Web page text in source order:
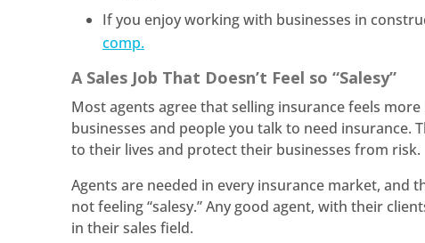
If you enjoy working with businesses in
comp.
A Sales Job That Doesn’t Feel so “Salesy”
Most agents agree that selling insurance feels
businesses and people you talk to need insurance.
to their lives and protect their businesses from risk.
Agents are needed in every insurance market, and
not feeling “salesy.” Any good agent, with their
in their sales field.